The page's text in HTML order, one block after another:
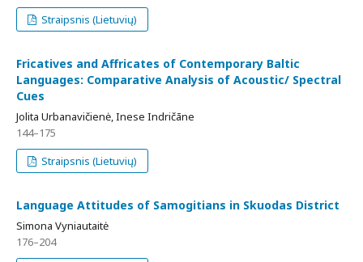
Straipsnis (Lietuvių)
Fricatives and Affricates of Contemporary Baltic
Languages: Comparative Analysis of Acoustic/ Spectral
Cues
Jolita Urbanavičienė, Inese Indričāne
144–175
Straipsnis (Lietuvių)
Language Attitudes of Samogitians in Skuodas District
Simona Vyniautaitė
176–204